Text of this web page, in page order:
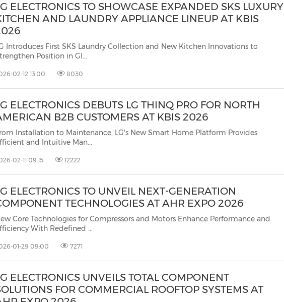
ELECTRONICS TO SHOWCASE EXPANDED SKS LUXURY
AND LAUNDRY APPLIANCE LINEUP AT KBIS
Introduces First SKS Laundry Collection and New Kitchen Innovations to
Position in Gl...
02-12 13:00 8030
ELECTRONICS DEBUTS LG THINQ PRO FOR NORTH
B2B CUSTOMERS AT KBIS 2026
Installation to Maintenance, LG's New Smart Home Platform Provides
and Intuitive Man...
02-11 09:15 12222
ELECTRONICS TO UNVEIL NEXT-GENERATION
TECHNOLOGIES AT AHR EXPO 2026
Core Technologies for Compressors and Motors Enhance Performance and
With Redefined ...
01-29 09:00 7271
ELECTRONICS UNVEILS TOTAL COMPONENT
FOR COMMERCIAL ROOFTOP SYSTEMS AT